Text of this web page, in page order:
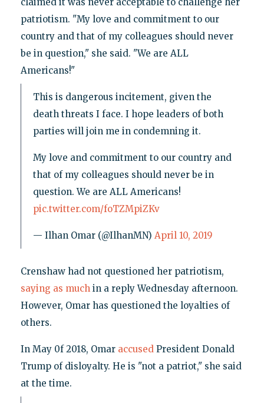
patriotism. "My love and commitment to our
country and that of my colleagues should never
be in question," she said. "We are ALL
Americans!"
This is dangerous incitement, given the
death threats I face. I hope leaders of both
parties will join me in condemning it.
My love and commitment to our country and
that of my colleagues should never be in
question. We are ALL Americans!
pic.twitter.com/foTZMpiZKv
— Ilhan Omar (@IlhanMN) April 10, 2019
Crenshaw had not questioned her patriotism,
saying as muchin a reply Wednesday afternoon.
However, Omar has questioned the loyalties of
others.
In May 0f 2018, Omar accusedPresident Donald
Trump of disloyalty. He is "not a patriot," she said
at the time.